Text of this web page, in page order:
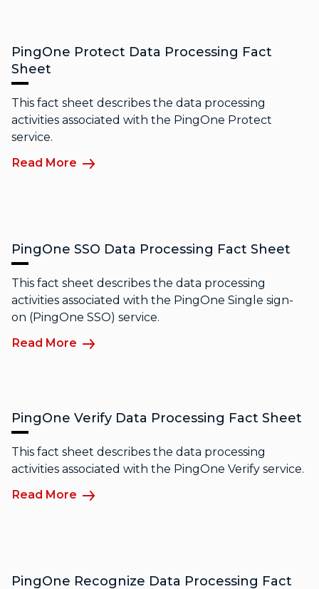
PingOne Protect Data Processing Fact
Sheet
This fact sheet describes the data processing
activities associated with the PingOne Protect
service.
Read More
PingOne SSO Data Processing Fact Sheet
This fact sheet describes the data processing
activities associated with the PingOne Single sign-
on (PingOne SSO) service.
Read More
PingOne Verify Data Processing Fact Sheet
This fact sheet describes the data processing
activities associated with the PingOne Verify service.
Read More
PingOne Recognize Data Processing Fact